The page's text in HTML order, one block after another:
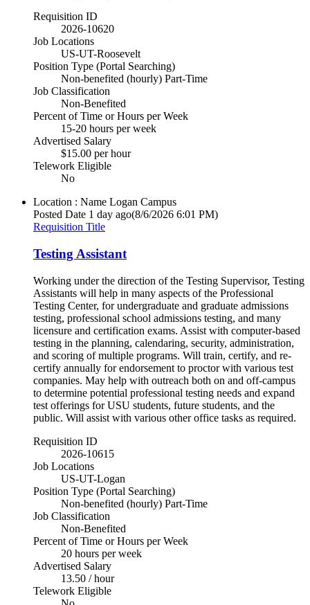
Requisition ID
2026-10620
Job Locations
US-UT-Roosevelt
Position Type (Portal Searching)
Non-benefited (hourly) Part-Time
Job Classification
Non-Benefited
Percent of Time or Hours per Week
15-20 hours per week
Advertised Salary
$15.00 per hour
Telework Eligible
No
Location : Name Logan Campus
Posted Date 1 day ago(8/6/2026 6:01 PM)
Requisition Title
Testing Assistant
Working under the direction of the Testing Supervisor, Testing
Assistants will help in many aspects of the Professional
Testing Center, for undergraduate and graduate admissions
testing, professional school admissions testing, and many
licensure and certification exams. Assist with computer-based
testing in the planning, calendaring, security, administration,
and scoring of multiple programs. Will train, certify, and re-
certify annually for endorsement to proctor with various test
companies. May help with outreach both on and off-campus
to determine potential professional testing needs and expand
test offerings for USU students, future students, and the
public. Will assist with various other office tasks as required.
Requisition ID
2026-10615
Job Locations
US-UT-Logan
Position Type (Portal Searching)
Non-benefited (hourly) Part-Time
Job Classification
Non-Benefited
Percent of Time or Hours per Week
20 hours per week
Advertised Salary
13.50 / hour
Telework Eligible